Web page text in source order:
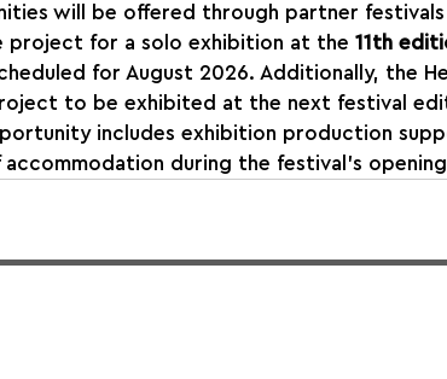
will be offered through partner festivals
project for a solo exhibition at the 11th
for August 2026. Additionally, the
to be exhibited at the next festival
includes exhibition production
during the festival’s